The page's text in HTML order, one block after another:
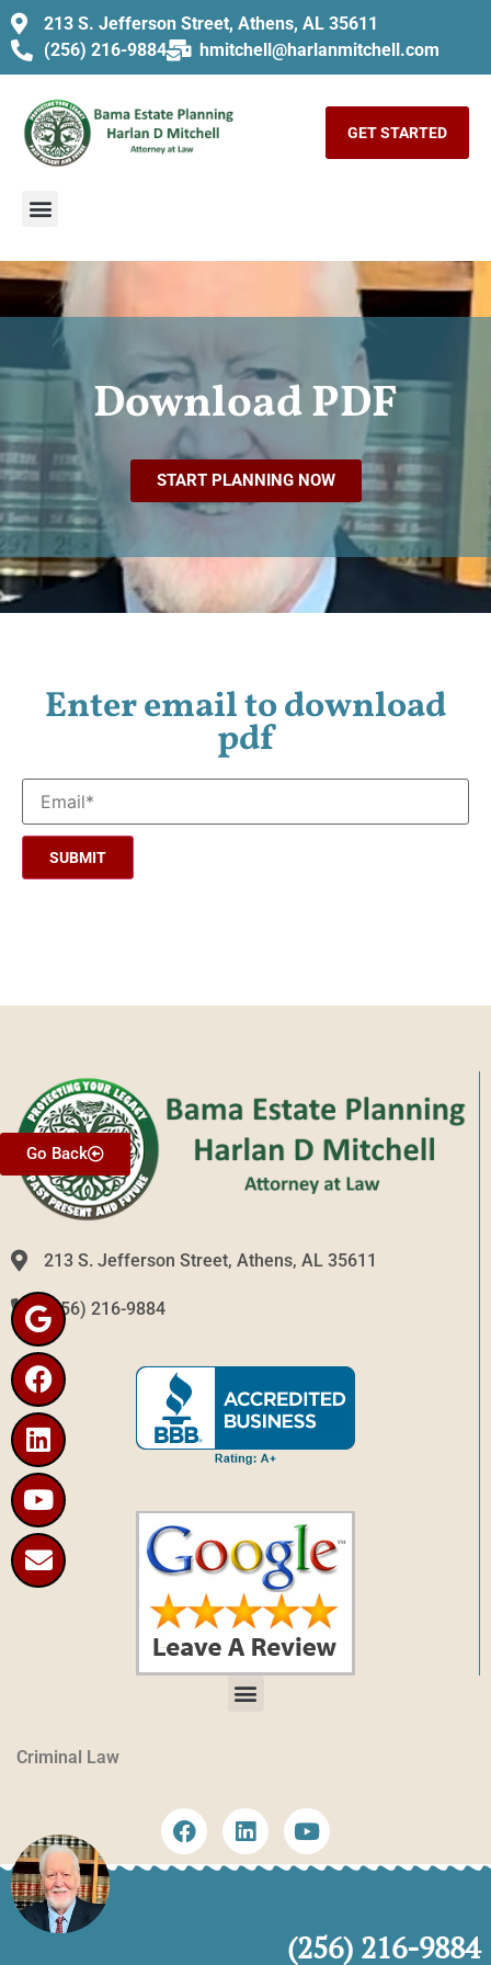
213 S. Jefferson Street, Athens, AL 35611
(256) 216-9884
hmitchell@harlanmitchell.com
GET STARTED
Go Back
Download PDF
START PLANNING NOW
Enter email to download
pdf
213 S. Jefferson Street, Athens, AL 35611
(256) 216-9884
Criminal Law
(256) 216-9884